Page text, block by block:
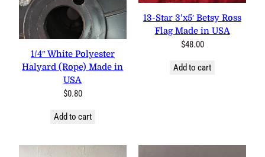
1/4″ White Polyester
Halyard (Rope) Made in
USA
$0.80
Add to cart
13-Star 3’x5′ Betsy Ross
Flag Made in USA
$48.00
Add to cart